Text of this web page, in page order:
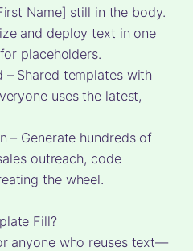
Name] still in the body.
and deploy text in one
placeholders.
– Shared templates with
uses the latest,
– Generate hundreds of
outreach, code
the wheel.
Fill?
anyone who reuses text—